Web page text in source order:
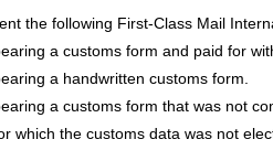
the following First-Class Mail
a customs form and paid for
a handwritten customs form.
a customs form that was not
which the customs data was not